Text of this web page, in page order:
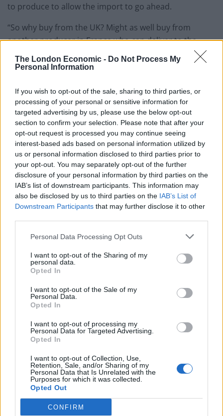
The London Economic - Do Not Process My
Personal Information
If you wish to opt-out of the sale, sharing to third parties, or
processing of your personal or sensitive information for
targeted advertising by us, please use the below opt-out
section to confirm your selection. Please note that after your
opt-out request is processed you may continue seeing
interest-based ads based on personal information utilized by
us or personal information disclosed to third parties prior to
your opt-out. You may separately opt-out of the further
disclosure of your personal information by third parties on the
IAB’s list of downstream participants. This information may
also be disclosed by us to third parties on the IAB’s List of
Downstream Participants that may further disclose it to other
Personal Data Processing Opt Outs
I want to opt-out of the Sharing of my
personal data.
Opted In
I want to opt-out of the Sale of my
Personal Data.
Opted In
I want to opt-out of processing my
Personal Data for Targeted Advertising.
Opted In
I want to opt-out of Collection, Use,
Retention, Sale, and/or Sharing of my
Personal Data that Is Unrelated with the
Purposes for which it was collected.
Opted Out
CONFIRM
to produce to allow the import to go ahead.
“So why buy from the UK? Might as well buy from
another producer in France who can deliver to the
door no documentation, no problems.”
think be careful what you wish for – I thought we were
going to get a global market, this is going to be a new
opportunity.
“It hasn’t turned out like that. I’d never have voted for
Brexit if I knew we were going to lose our jobs.”
The clip has gone viral on social media, with many –
including actor Hugh Grant – highlighting Peter’s
predicament as “tragic” and “enraging”. Watch it here.
December 29, 2020
soaring to nine-month high
Brits face worse queues at EU airports as September
England footballer Ivan Toney charged with assault at
London nightclub
Council looks to ban standing at pubs in Soho and